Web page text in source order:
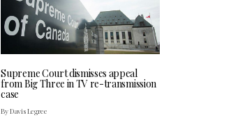
Supreme Court dismisses appeal
from Big Three in TV re-transmission
case
By Davis Legree